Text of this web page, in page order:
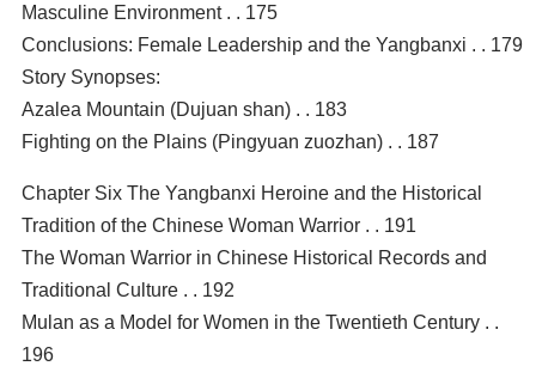
Masculine Environment . . 175
Conclusions: Female Leadership and the Yangbanxi . . 179
Story Synopses:
Azalea Mountain (Dujuan shan) . . 183
Fighting on the Plains (Pingyuan zuozhan) . . 187
Chapter Six The Yangbanxi Heroine and the Historical
Tradition of the Chinese Woman Warrior . . 191
The Woman Warrior in Chinese Historical Records and
Traditional Culture . . 192
Mulan as a Model for Women in the Twentieth Century . .
196